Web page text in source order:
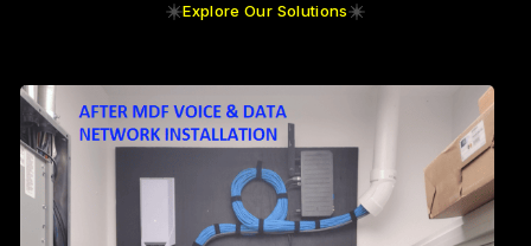
Explore Our Solutions